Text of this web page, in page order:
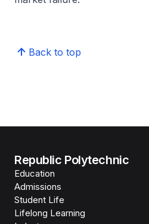
Back to top
Republic Polytechnic
Education
Admissions
Student Life
Lifelong Learning